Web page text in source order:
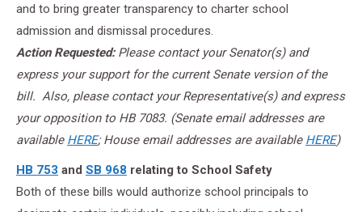
and to bring greater transparency to charter school
admission and dismissal procedures.
ActionRequested: Please contact your Senator(s) and
express your support for the current Senate version of the
bill. Also, please contact your Representative(s) and express
your opposition to HB 7083. (Senateemail addresses are
available HERE; House email addresses are available HERE)
HB 753 and SB 968 relating to School Safety
Both of these bills would authorize school principals to